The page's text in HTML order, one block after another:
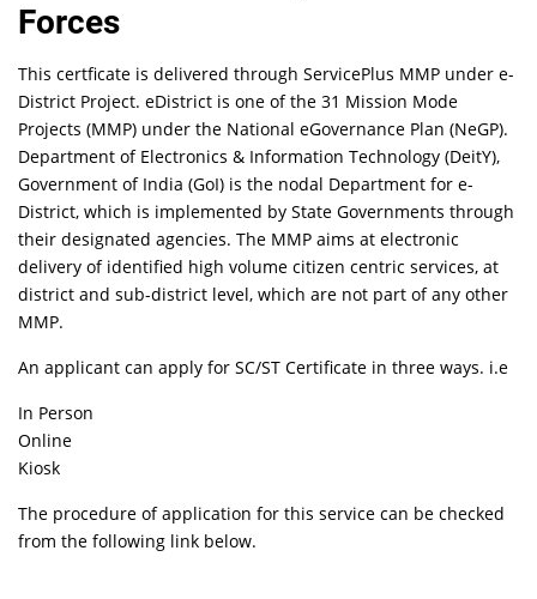
Forces
This certficate is delivered through ServicePlus MMP under e-
District Project. eDistrict is one of the 31 Mission Mode
Projects (MMP) under the National eGovernance Plan (NeGP).
Department of Electronics & Information Technology (DeitY),
Government of India (GoI) is the nodal Department for e-
District, which is implemented by State Governments through
their designated agencies. The MMP aims at electronic
delivery of identified high volume citizen centric services, at
district and sub-district level, which are not part of any other
MMP.
An applicant can apply for SC/ST Certificate in three ways. i.e
In Person
Online
Kiosk
The procedure of application for this service can be checked
from the following link below.